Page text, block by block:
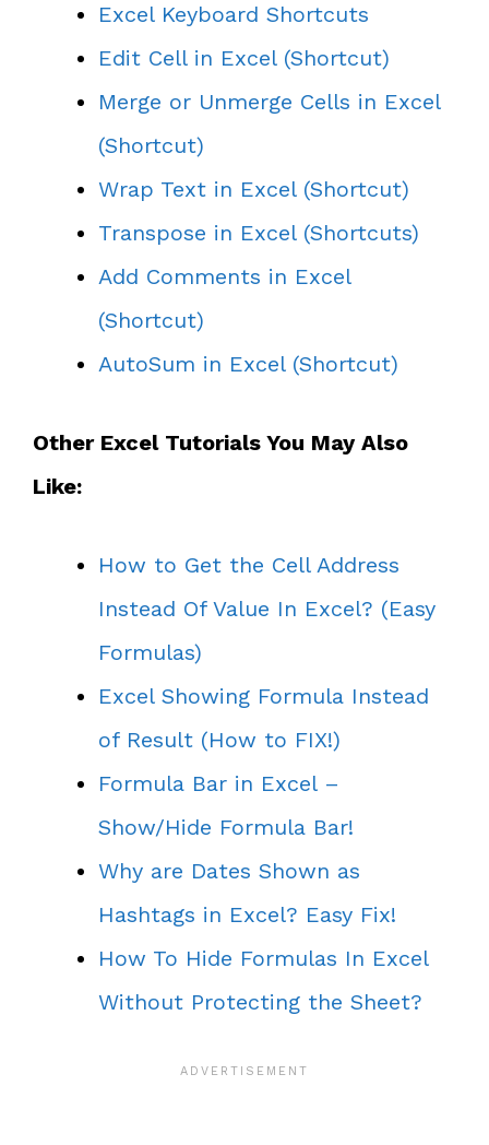
Excel Keyboard Shortcuts
Edit Cell in Excel (Shortcut)
Merge or Unmerge Cells in Excel
(Shortcut)
Wrap Text in Excel (Shortcut)
Transpose in Excel (Shortcuts)
Add Comments in Excel
(Shortcut)
AutoSum in Excel (Shortcut)
Other Excel Tutorials You May Also
Like:
How to Get the Cell Address
Instead Of Value In Excel? (Easy
Formulas)
Excel Showing Formula Instead
of Result (How to FIX!)
Formula Bar in Excel –
Show/Hide Formula Bar!
Why are Dates Shown as
Hashtags in Excel? Easy Fix!
How To Hide Formulas In Excel
Without Protecting the Sheet?